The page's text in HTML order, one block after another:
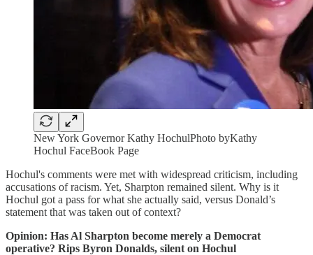
New York Governor Kathy HochulPhoto byKathy
Hochul FaceBook Page
Hochul's comments were met with widespread criticism, including
accusations of racism. Yet, Sharpton remained silent. Why is it
Hochul got a pass for what she actually said, versus Donald’s
statement that was taken out of context?
Opinion: Has Al Sharpton become merely a Democrat
operative? Rips Byron Donalds, silent on Hochul